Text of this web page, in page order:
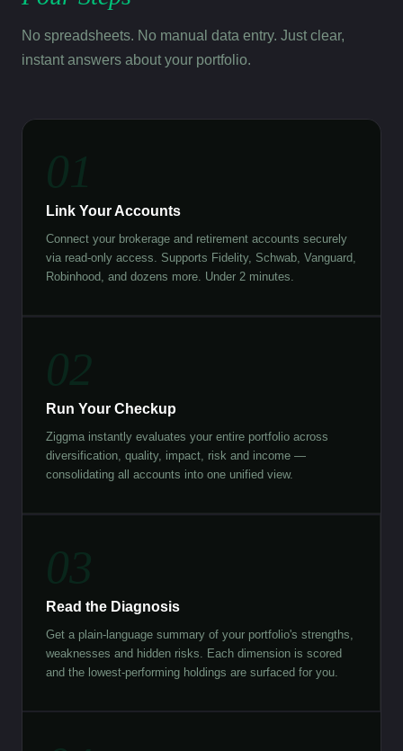
No spreadsheets. No manual data entry. Just clear,
instant answers about your portfolio.
01
Link Your Accounts
Connect your brokerage and retirement accounts securely
via read-only access. Supports Fidelity, Schwab, Vanguard,
Robinhood, and dozens more. Under 2 minutes.
02
Run Your Checkup
Ziggma instantly evaluates your entire portfolio across
diversification, quality, impact, risk and income —
consolidating all accounts into one unified view.
03
Read the Diagnosis
Get a plain-language summary of your portfolio's strengths,
weaknesses and hidden risks. Each dimension is scored
and the lowest-performing holdings are surfaced for you.